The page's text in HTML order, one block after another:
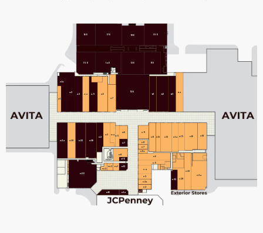
A1
A1A
A2
A3 A4 A5 A6
A7
120
B1 B2 B3
B4
D24 D28 D32 D36
D2
D3 D4
D5
D6
D7
D8
D10
FC3
FC2 FC1 D12
D20
C9
C8
C7
C6A
C6
C5
C4
C3
C2A
C2
C1
C11 C12 C13 C14 C15 C16 C18
C32 C28
C22
C24
D16 D14
140
150 130 110
160 170 180 190